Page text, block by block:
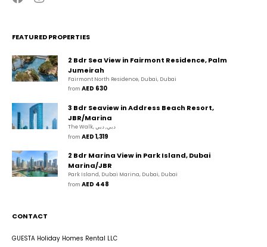
FEATURED PROPERTIES
2 Bdr Sea View in Fairmont Residence, Palm
Jumeirah
Fairmont North Residence, Dubai, Dubai
from AED 630
3 Bdr Seaview in Address Beach Resort,
JBR/Marina
The Walk, دبي, دبي
from AED 1,319
2 Bdr Marina View in Park Island, Dubai
Marina/JBR
Park Island, Dubai Marina, Dubai, Dubai
from AED 448
CONTACT
GUESTA Holiday Homes Rental LLC